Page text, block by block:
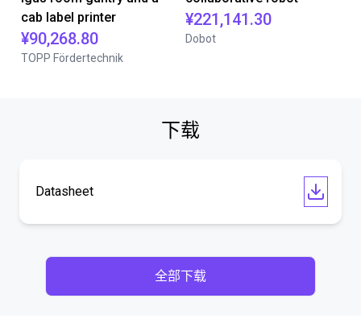
cab label printer
¥90,268.80
TOPP Fördertechnik
¥221,141.30
Dobot
下载
Datasheet
全部下载